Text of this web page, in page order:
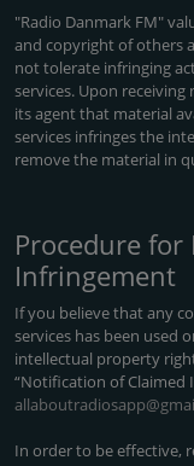
"Radio Danmark FM"
and copyright of others
not tolerate infringing
services. Upon
its agent that material
services infringes the
remove the material in
Procedure for
Infringement
If you believe that any
services has been used
intellectual property
“Notification of Claimed
In order to be effective,